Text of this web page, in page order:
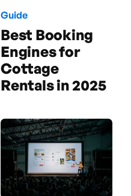
Guide
Best Booking
Engines for
Cottage
Rentals in 2025